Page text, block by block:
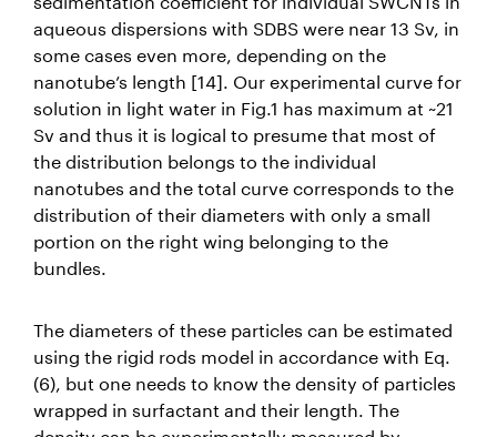
aqueous dispersions with SDBS were near 13 Sv, in
some cases even more, depending on the
nanotube’s length [14]. Our experimental curve for
solution in light water in Fig.1 has maximum at ~21
Sv and thus it is logical to presume that most of
the distribution belongs to the individual
nanotubes and the total curve corresponds to the
distribution of their diameters with only a small
portion on the right wing belonging to the
bundles.
The diameters of these particles can be estimated
using the rigid rods model in accordance with Eq.
(6), but one needs to know the density of particles
wrapped in surfactant and their length. The